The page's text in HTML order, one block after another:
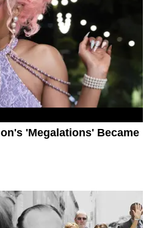
'Megalations' Became